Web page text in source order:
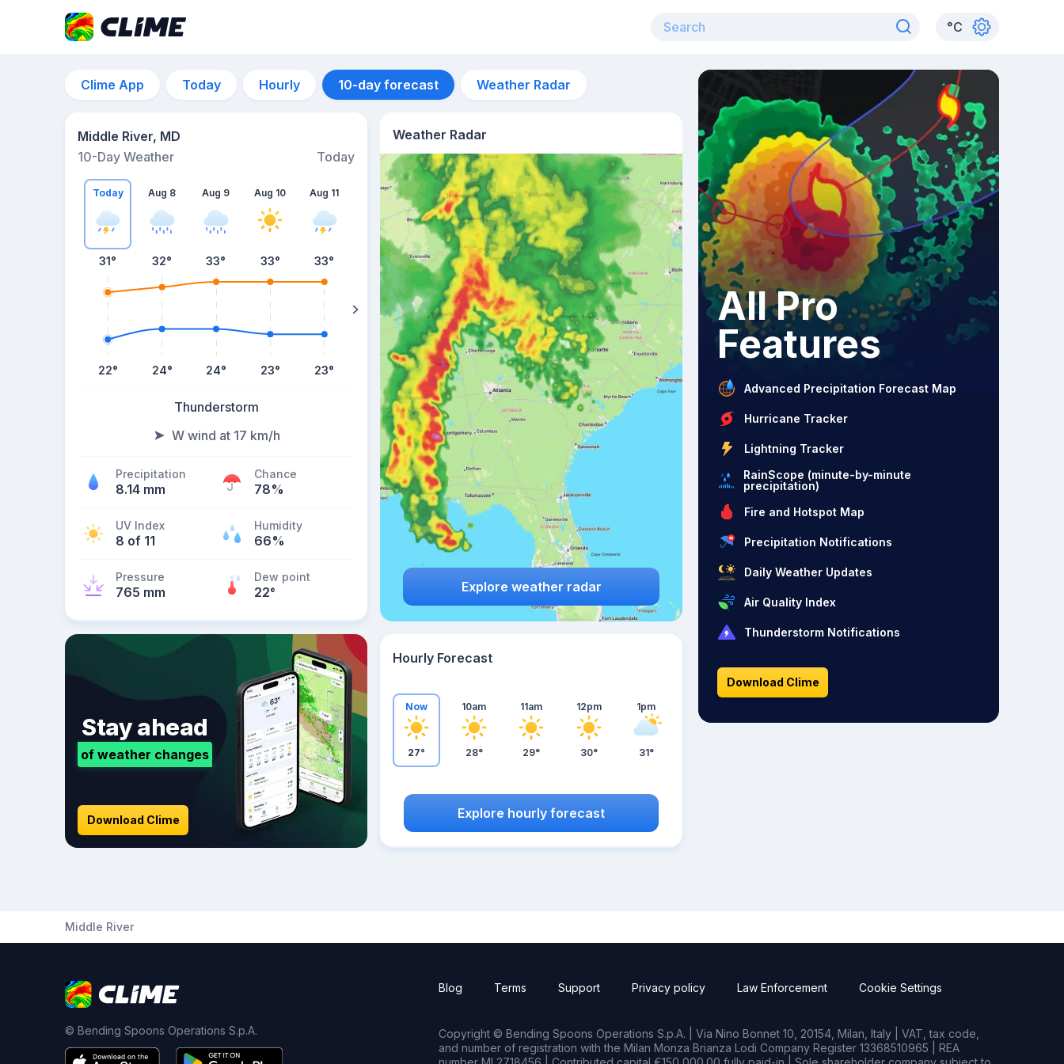
°C
Clime App Today Hourly 10-day forecast Weather Radar
Middle River, MD
10-Day Weather
Today
Today
31°
22°
Aug 8
32°
24°
Aug 9
33°
24°
Aug 10
33°
23°
Aug 11
33°
23°
Aug 12
30°
Thunderstorm
W wind at 17 km/h
Precipitation
8.14 mm
Chance
78%
UV Index
8 of 11
Humidity
66%
Pressure
765 mm
Dew point
22°
Weather Radar
Explore weather radar
Stay ahead
of weather changes
Download Clime
Hourly Forecast
Now
27°
10am
28°
11am
29°
12pm
30°
1pm
31°
Explore hourly forecast
All Pro
Features
Advanced Precipitation Forecast Map
Hurricane Tracker
Lightning Tracker
RainScope (minute-by-minute
precipitation)
Fire and Hotspot Map
Precipitation Notifications
Daily Weather Updates
Air Quality Index
Thunderstorm Notifications
Download Clime
Middle River
© Bending Spoons Operations S.p.A.
Blog Terms Support Privacy policy Law Enforcement Cookie Settings
Copyright © Bending Spoons Operations S.p.A. | Via Nino Bonnet 10, 20154, Milan, Italy | VAT, tax code,
and number of registration with the Milan Monza Brianza Lodi Company Register 13368510965 | REA